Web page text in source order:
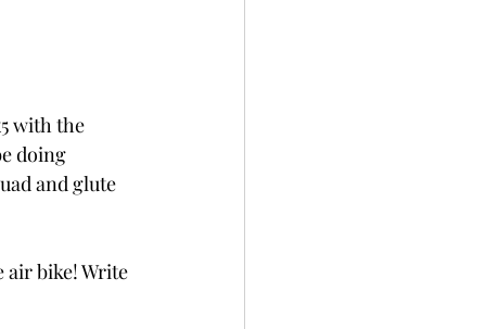
with the
doing
and glute
air bike! Write